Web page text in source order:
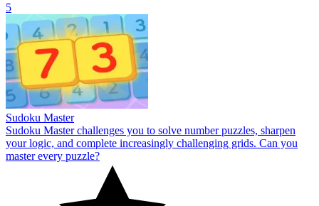
5
Sudoku Master
Sudoku Master challenges you to solve number puzzles, sharpen
your logic, and complete increasingly challenging grids. Can you
master every puzzle?